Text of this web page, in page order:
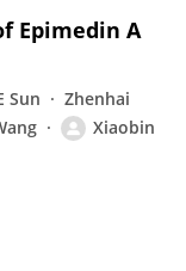
Epimedin A
Sun
Zhenhai
Xiaobin